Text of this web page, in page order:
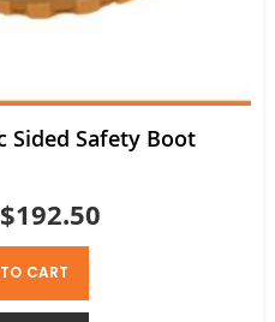
Sided Safety Boot
$192.50
CART